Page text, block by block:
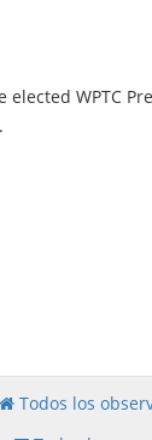
elected WPTC
Todos los